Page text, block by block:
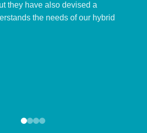
they have also devised a
the needs of our hybrid